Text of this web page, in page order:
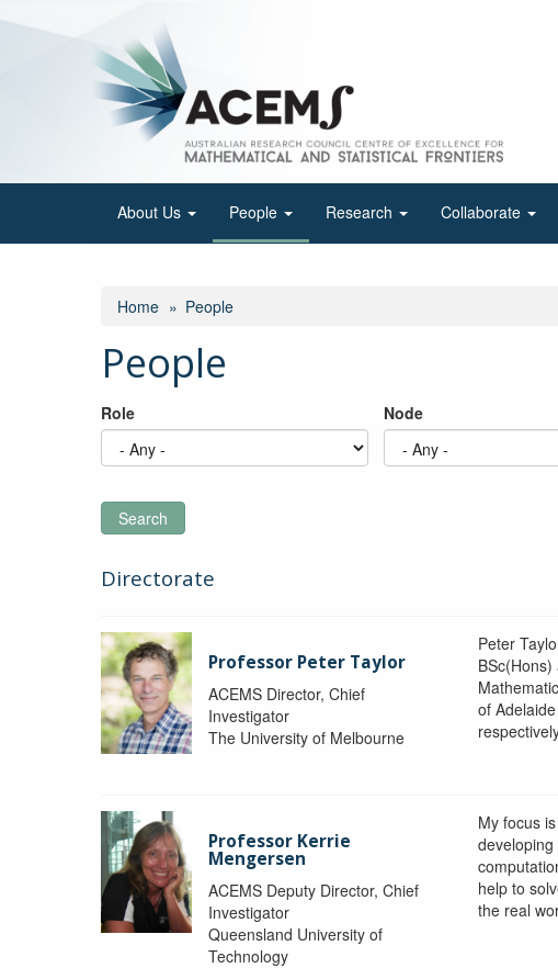
About Us People Research Collaborate
Home People
People
Role Node
Search
Directorate
Professor Peter Taylor
ACEMS Director, Chief
Investigator
The University of Melbourne
Peter
of
Professor Kerrie
Mengersen
ACEMS Deputy Director, Chief
Investigator
Queensland University of
Technology
My focus
help to
the real